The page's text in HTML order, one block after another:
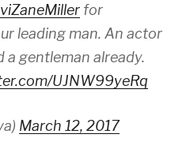
for
leading man. An actor
a gentleman already.
UJNW99yeRq
March 12, 2017